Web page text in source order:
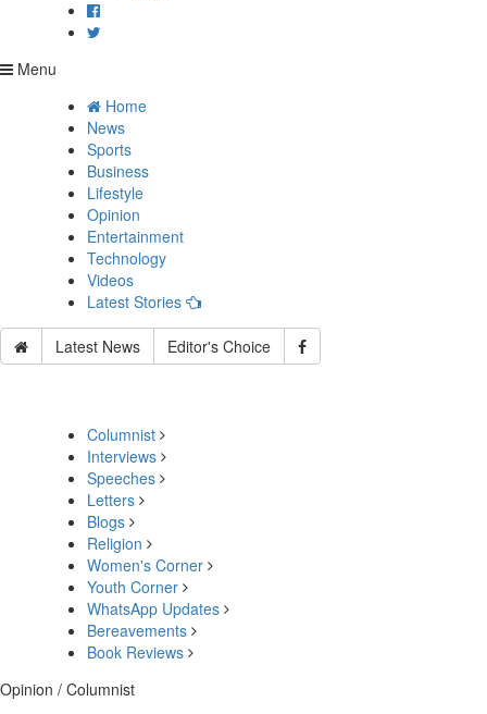
Menu
Home
News
Sports
Business
Lifestyle
Opinion
Entertainment
Technology
Videos
Latest Stories
Latest News Editor's Choice
Columnist
Interviews
Speeches
Letters
Blogs
Religion
Women's Corner
Youth Corner
WhatsApp Updates
Bereavements
Book Reviews
Opinion / Columnist